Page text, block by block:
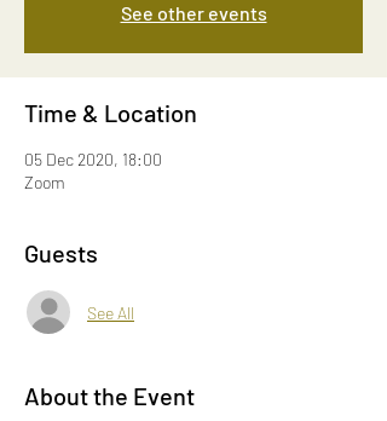
See other events
Time & Location
05 Dec 2020, 18:00
Zoom
Guests
See All
About the Event